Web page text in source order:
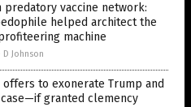
predatory vaccine network:
helped architect the
machine
D Johnson
offers to exonerate Trump and
granted clemency